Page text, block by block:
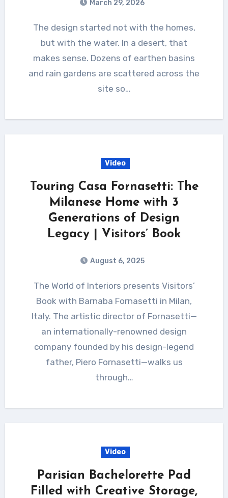
March 29, 2026
The design started not with the homes,
but with the water. In a desert, that
makes sense. Dozens of earthen basins
and rain gardens are scattered across the
site so…
Video
Touring Casa Fornasetti: The
Milanese Home with 3
Generations of Design
Legacy | Visitors’ Book
August 6, 2025
The World of Interiors presents Visitors’
Book with Barnaba Fornasetti in Milan,
Italy. The artistic director of Fornasetti—
an internationally-renowned design
company founded by his design-legend
father, Piero Fornasetti—walks us
through…
Video
Parisian Bachelorette Pad
Filled with Creative Storage,